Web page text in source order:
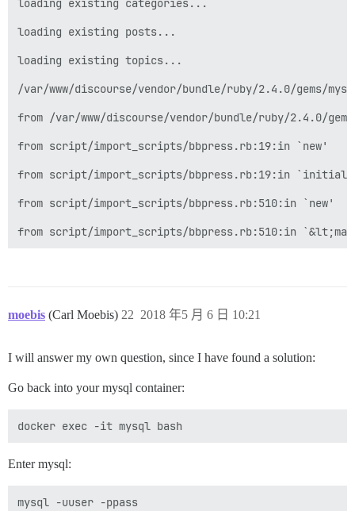
loading existing categories...
loading existing posts...
loading existing topics...
/var/www/discourse/vendor/bundle/ruby/2.4.0/
from /var/www/discourse/vendor/bundle/ruby/
from script/import_scripts/bbpress.rb:19:in `new'
from script/import_scripts/bbpress.rb:19:in
from script/import_scripts/bbpress.rb:510:in `new'
moebis (Carl Moebis) 2018 年5 月 6 日 10:21
22
I will answer my own question, since I have found a solution:
Go back into your mysql container:
Enter mysql: